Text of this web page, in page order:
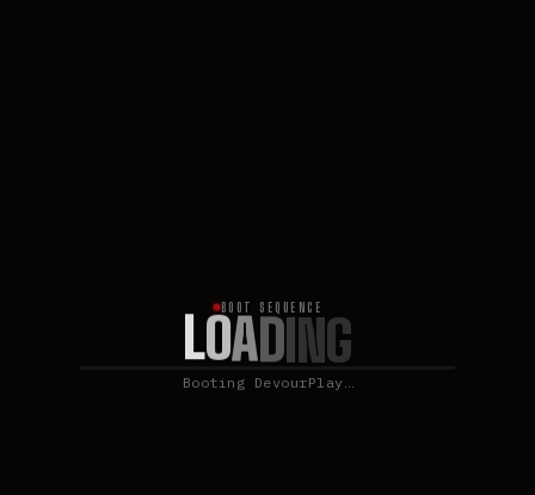
BOOT SEQUENCE
LOADING
Booting DevourPlay…